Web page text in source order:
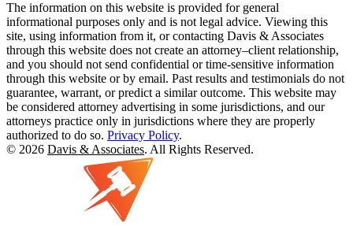
The information on this website is provided for general
informational purposes only and is not legal advice. Viewing this
site, using information from it, or contacting Davis & Associates
through this website does not create an attorney–client relationship,
and you should not send confidential or time-sensitive information
through this website or by email. Past results and testimonials do not
guarantee, warrant, or predict a similar outcome. This website may
be considered attorney advertising in some jurisdictions, and our
attorneys practice only in jurisdictions where they are properly
authorized to do so. Privacy Policy.
© 2026 Davis & Associates. All Rights Reserved.